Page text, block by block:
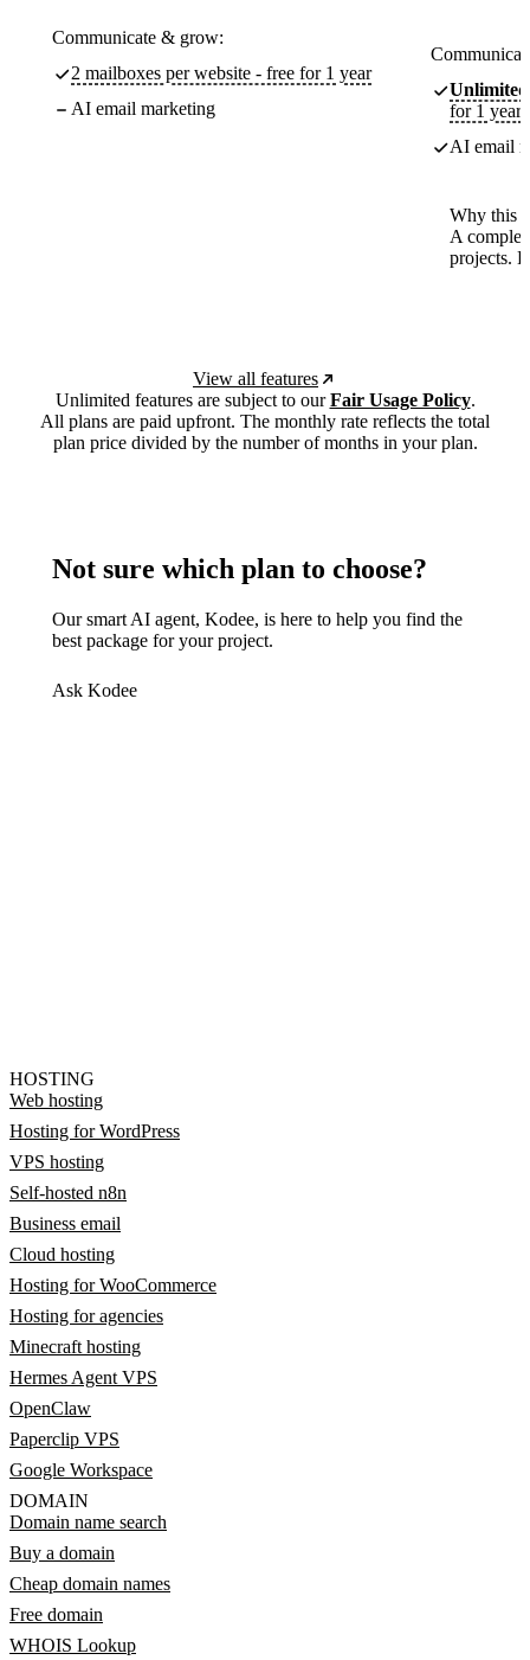
Communicate & grow:
2 mailboxes per website - free for 1 year
AI email marketing
Unlimited
for 1 year
AI email
Why this
A
projects.
View all features
Unlimited features are subject to ourFair Usage Policy.
All plans are paid upfront. The monthly rate reflects the total
plan price divided by the number of months in your plan.
Not sure which plan to choose?
Our smart AI agent, Kodee, is here to help you find the
best package for your project.
Ask Kodee
HOSTING
Web hosting
Hosting for WordPress
VPS hosting
Self-hosted n8n
Business email
Cloud hosting
Hosting for WooCommerce
Hosting for agencies
Minecraft hosting
Hermes Agent VPS
OpenClaw
Paperclip VPS
Google Workspace
DOMAIN
Domain name search
Buy a domain
Cheap domain names
Free domain
WHOIS Lookup